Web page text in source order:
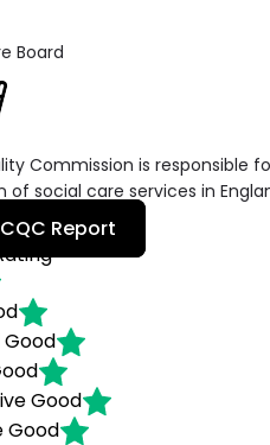
Board
Commission is responsible
of social care services in
Report
Good
Good
Good